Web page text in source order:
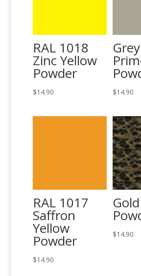
RAL 1018
Zinc Yellow
Powder
$14.90 $14.90
RAL 1017
Saffron
Yellow
Powder
$14.90
$14.90